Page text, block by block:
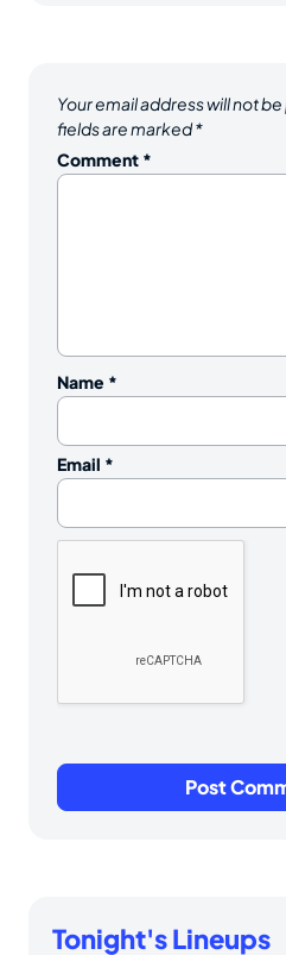
Your email address will not
fields are marked*
Comment *
Name *
Email *
Tonight's Lineups